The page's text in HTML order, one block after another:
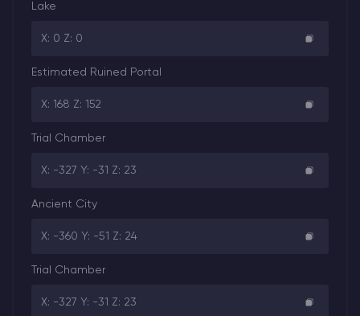
Lake
X: 0 Z: 0
Estimated Ruined Portal
X: 168 Z: 152
Trial Chamber
X: -327 Y: -31 Z: 23
Ancient City
X: -360 Y: -51 Z: 24
Trial Chamber
X: -327 Y: -31 Z: 23